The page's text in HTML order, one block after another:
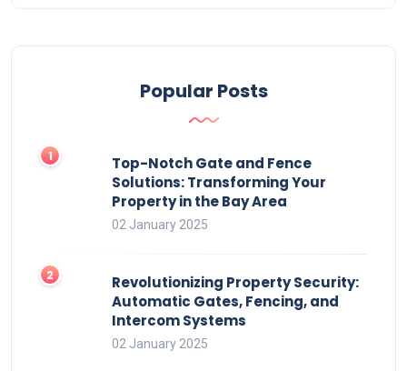
Popular Posts
Top-Notch Gate and Fence
Solutions: Transforming Your
Property in the Bay Area
02 January 2025
Revolutionizing Property Security:
Automatic Gates, Fencing, and
Intercom Systems
02 January 2025